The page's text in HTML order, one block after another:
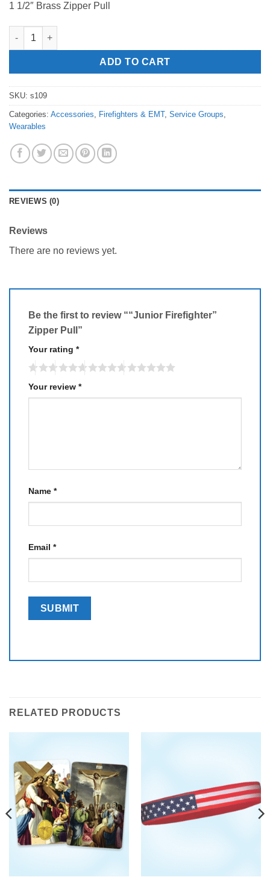
1 1/2″ Brass Zipper Pull
"Junior Firefighter" Zipper Pull quantity
ADD TO CART
SKU: s109
Categories: Accessories Firefighters & EMT, Service Groups
Wearables
REVIEWS (0)
Reviews
There are no reviews yet.
Be the first to review ““Junior Firefighter”
Zipper Pull”
Your rating *
Your review *
Name *
Email *
RELATED PRODUCTS